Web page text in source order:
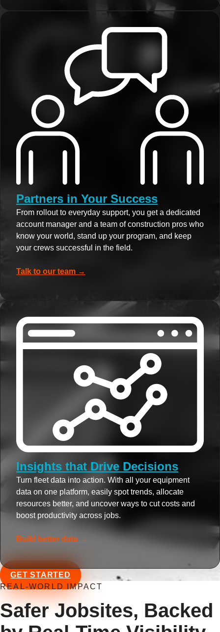
Partners in Your Success
From rollout to everyday support, you get a dedicated
account manager and a team of construction pros who
know your world, stand up your program, and keep
your crews successful in the field.
Talk to our team →
Insights that Drive Decisions
Turn fleet data into action. With all your equipment
data on one platform, easily spot trends, allocate
resources better, and uncover ways to cut costs and
boost productivity across jobs.
Build better data →
GET STARTED
REAL-WORLD IMPACT
Safer Jobsites, Backed